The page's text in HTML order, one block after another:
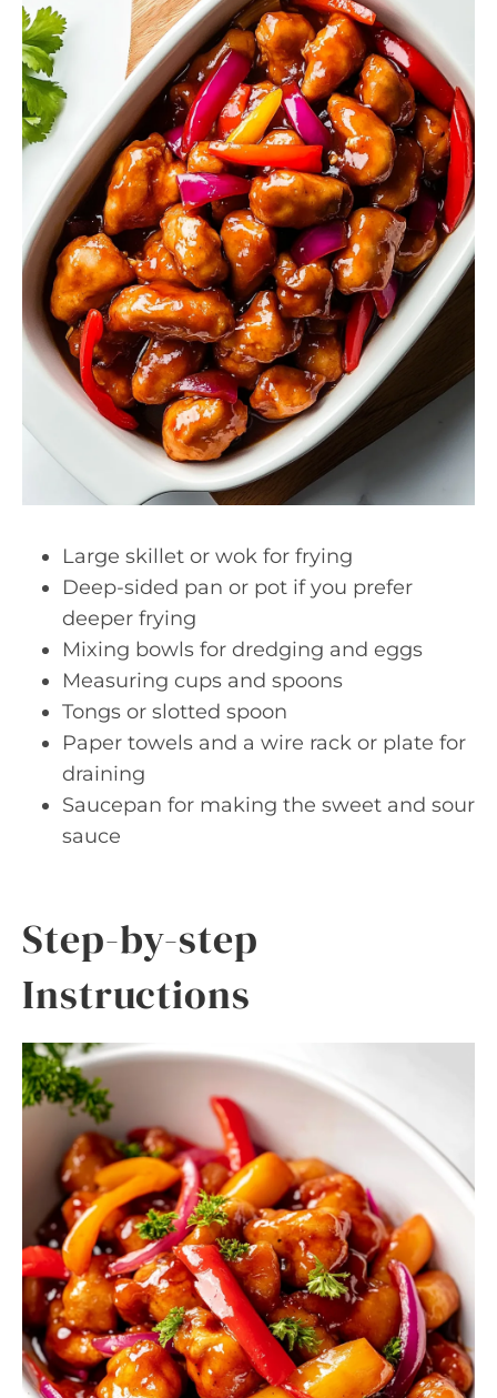
Large skillet or wok for frying
Deep-sided pan or pot if you prefer
deeper frying
Mixing bowls for dredging and eggs
Measuring cups and spoons
Tongs or slotted spoon
Paper towels and a wire rack or plate for
draining
Saucepan for making the sweet and sour
sauce
Step-by-step
Instructions